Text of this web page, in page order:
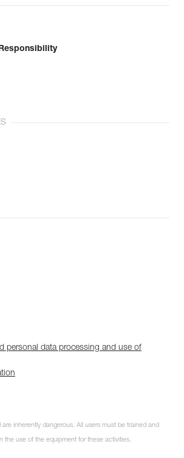
personal data processing and use of
are inherently dangerous. All users must be trained and
the use of the equipment for these activities.